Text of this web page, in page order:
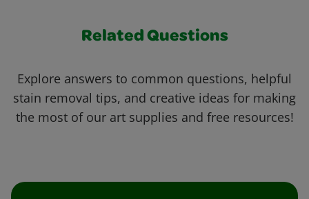
Related Questions
Explore answers to common questions, helpful
stain removal tips, and creative ideas for making
the most of our art supplies and free resources!